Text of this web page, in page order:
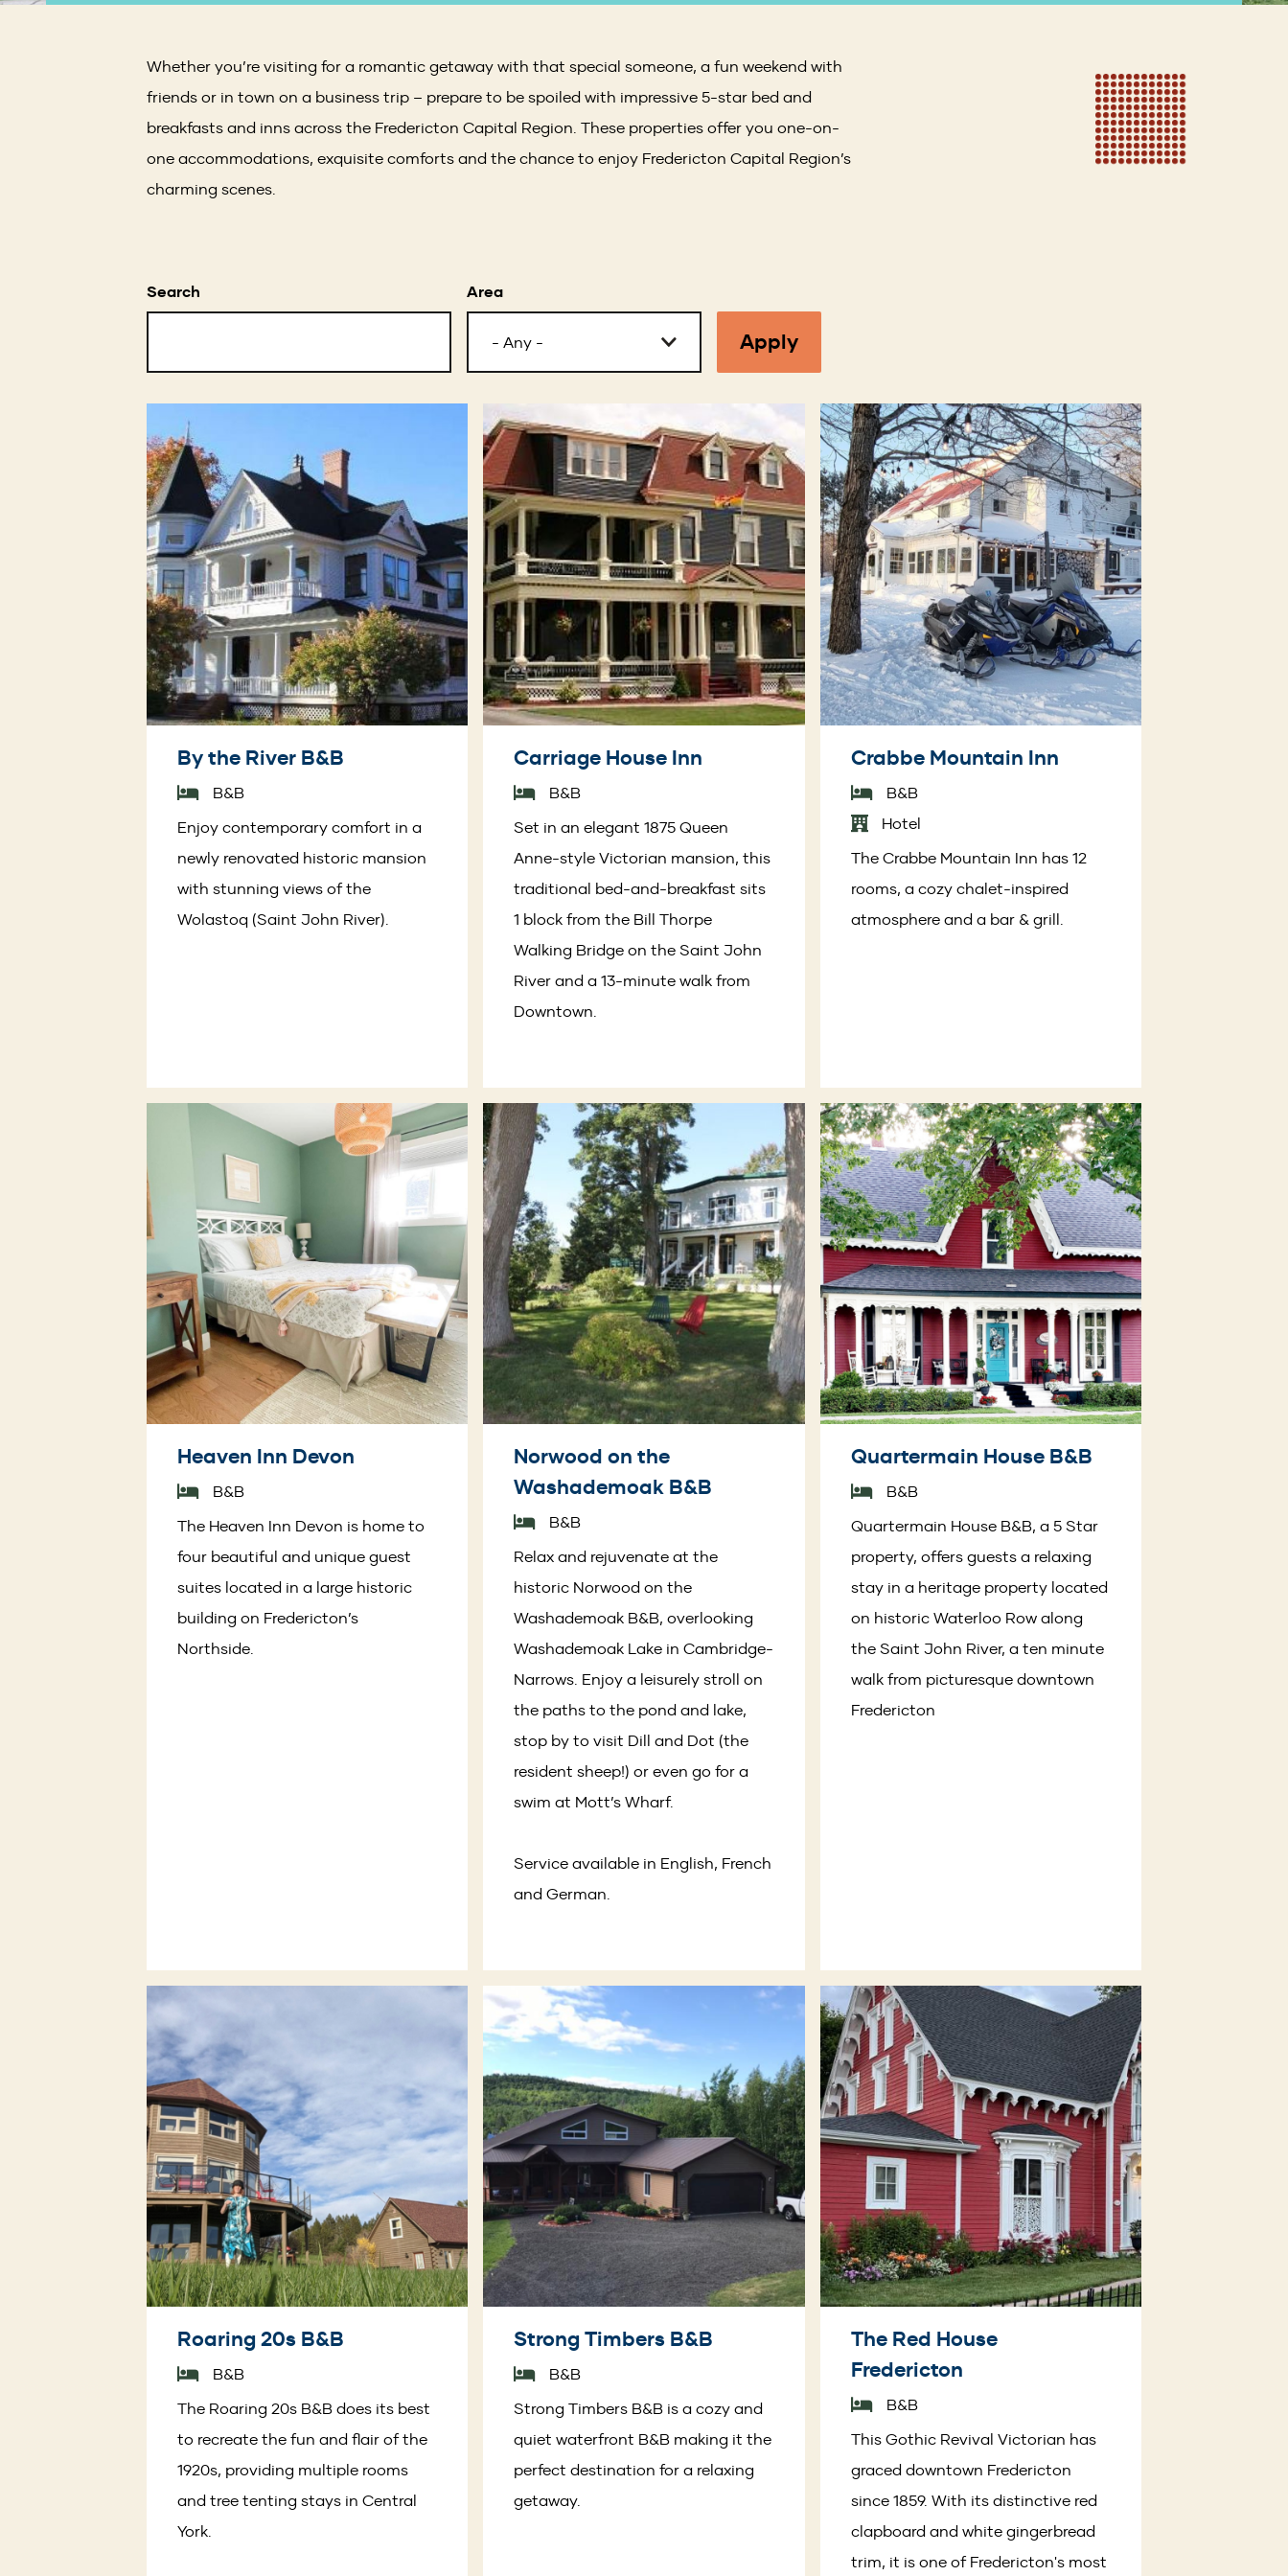
Whether you’re visiting for a romantic getaway with that special someone, a fun weekend with
friends or in town on a business trip – prepare to be spoiled with impressive 5-star bed and
breakfasts and inns across the Fredericton Capital Region. These properties offer you one-on-
one accommodations, exquisite comforts and the chance to enjoy Fredericton Capital Region’s
charming scenes.
Search Area
By the River B&B
B&B
Enjoy contemporary comfort in a
newly renovated historic mansion
with stunning views of the
Wolastoq (Saint John River).
Carriage House Inn
B&B
Set in an elegant 1875 Queen
Anne-style Victorian mansion, this
traditional bed-and-breakfast sits
1 block from the Bill Thorpe
Walking Bridge on the Saint John
River and a 13-minute walk from
Downtown.
Crabbe Mountain Inn
B&B
Hotel
The Crabbe Mountain Inn has 12
rooms, a cozy chalet-inspired
atmosphere and a bar & grill.
Heaven Inn Devon
B&B
The Heaven Inn Devon is home to
four beautiful and unique guest
suites located in a large historic
building on Fredericton’s
Northside.
Norwood on the
Washademoak B&B
B&B
Relax and rejuvenate at the
historic Norwood on the
Washademoak B&B, overlooking
Washademoak Lake in Cambridge-
Narrows. Enjoy a leisurely stroll on
the paths to the pond and lake,
stop by to visit Dill and Dot (the
resident sheep!) or even go for a
swim at Mott’s Wharf.
Service available in English, French
and German.
Quartermain House B&B
B&B
Quartermain House B&B, a 5 Star
property, offers guests a relaxing
stay in a heritage property located
on historic Waterloo Row along
the Saint John River, a ten minute
walk from picturesque downtown
Fredericton
Roaring 20s B&B
B&B
The Roaring 20s B&B does its best
to recreate the fun and flair of the
1920s, providing multiple rooms
and tree tenting stays in Central
York.
Strong Timbers B&B
B&B
Strong Timbers B&B is a cozy and
quiet waterfront B&B making it the
perfect destination for a relaxing
getaway.
The Red House
Fredericton
B&B
This Gothic Revival Victorian has
graced downtown Fredericton
since 1859. With its distinctive red
clapboard and white gingerbread
trim, it is one of Fredericton's most